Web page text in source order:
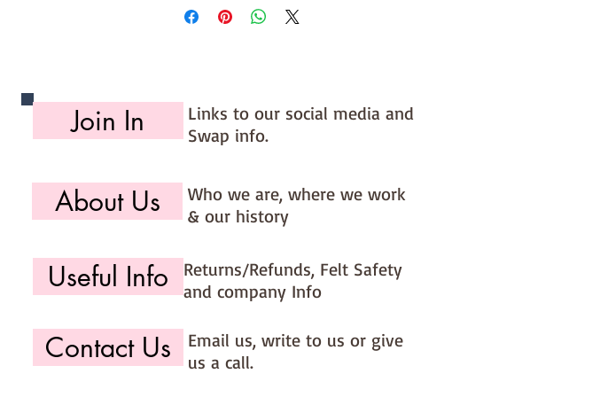
Join In
Links to our social media and
Swap info.
About Us
Who we are, where we work
& our history
Useful Info
Returns/Refunds, Felt Safety
and company Info
Contact Us
Email us, write to us or give
us a call.